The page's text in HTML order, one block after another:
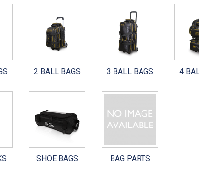
BALLS
BALLS
BALLS
300 BALLS
BALLS
BALLS
2 BALL BAGS
3 BALL BAGS
4 BALL BAGS
6 BALL BAGS
ACCESSORY BAGS
BACKPACKS
BAG PARTS
WOMENS SHOES
BOYS & GIRLS YOUTH SHOES
DEXTER SOLES
DEXTER THE 9 SOLES
DEXTER HEELS
3G SOLES
3G HEELS
HOODIES
HEADWARE
THUMB
OTHER
2 BALL BAGS 3 BALL BAGS 4
SHOE BAGS BAG PARTS